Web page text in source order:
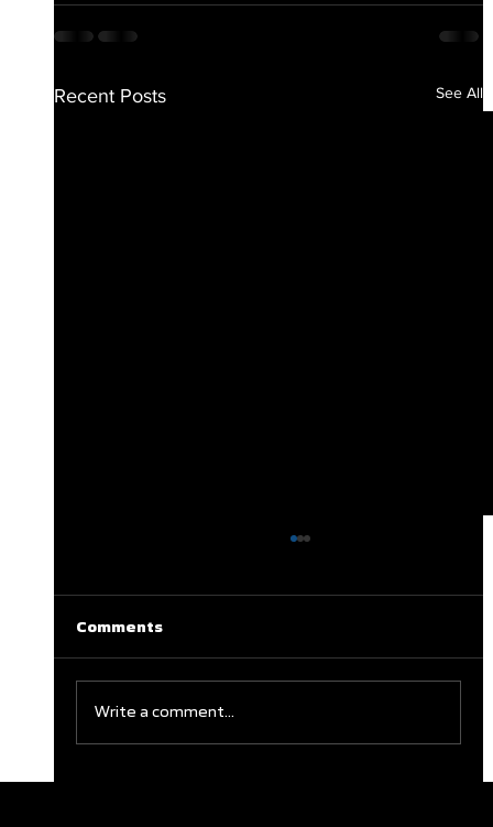
Recent Posts See All
Comments
Write a comment...